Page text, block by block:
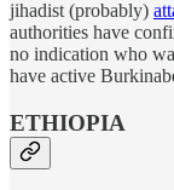
jihadist (probably)
authorities have
no indication who
have active
ETHIOPIA